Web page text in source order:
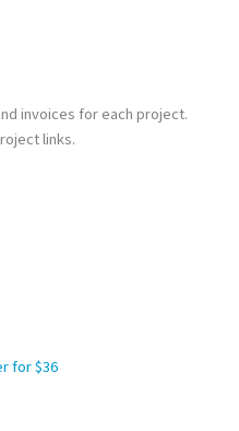
invoices for each project.
links.
for $36